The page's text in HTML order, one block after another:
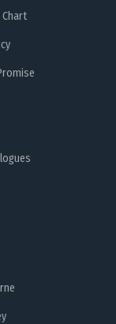
Chart